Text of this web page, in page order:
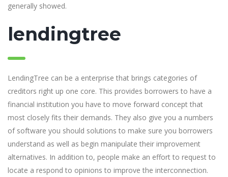
generally showed.
lendingtree
LendingTree can be a enterprise that brings categories of
creditors right up one core. This provides borrowers to have a
financial institution you have to move forward concept that
most closely fits their demands. They also give you a numbers
of software you should solutions to make sure you borrowers
understand as well as begin manipulate their improvement
alternatives. In addition to, people make an effort to request to
locate a respond to opinions to improve the interconnection.